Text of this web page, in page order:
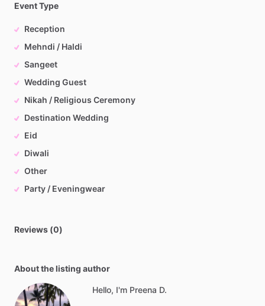
Event Type
Reception
Mehndi / Haldi
Sangeet
Wedding Guest
Nikah / Religious Ceremony
Destination Wedding
Eid
Diwali
Other
Party / Eveningwear
Reviews (0)
About the listing author
Hello, I'm Preena D.